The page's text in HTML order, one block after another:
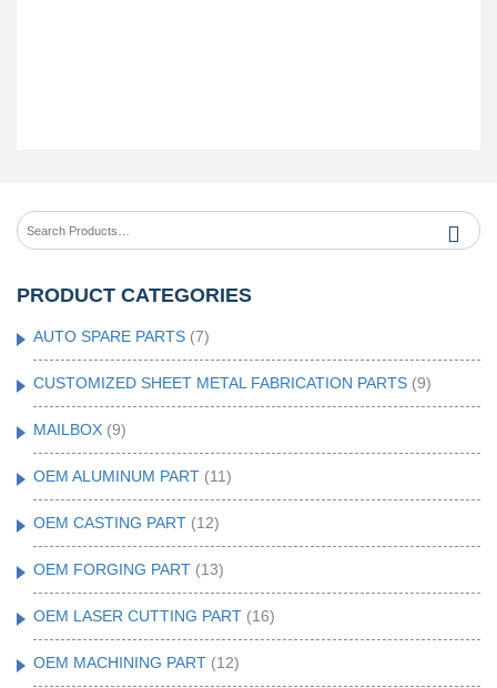
PRODUCT CATEGORIES
AUTO SPARE PARTS (7)
CUSTOMIZED SHEET METAL FABRICATION PARTS (9)
MAILBOX (9)
OEM ALUMINUM PART (11)
OEM CASTING PART (12)
OEM FORGING PART (13)
OEM LASER CUTTING PART (16)
OEM MACHINING PART (12)